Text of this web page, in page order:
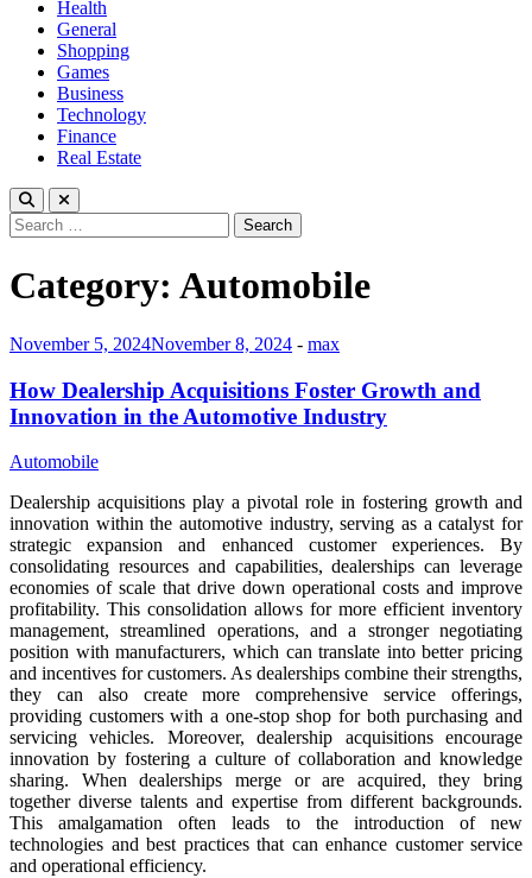
Health
General
Shopping
Games
Business
Technology
Finance
Real Estate
Search
for:
Category: Automobile
November 5, 2024November 8, 2024 - max
How Dealership Acquisitions Foster Growth and
Innovation in the Automotive Industry
Automobile
Dealership acquisitions play a pivotal role in fostering growth and
innovation within the automotive industry, serving as a catalyst for
strategic expansion and enhanced customer experiences. By
consolidating resources and capabilities, dealerships can leverage
economies of scale that drive down operational costs and improve
profitability. This consolidation allows for more efficient inventory
management, streamlined operations, and a stronger negotiating
position with manufacturers, which can translate into better pricing
and incentives for customers. As dealerships combine their strengths,
they can also create more comprehensive service offerings,
providing customers with a one-stop shop for both purchasing and
servicing vehicles. Moreover, dealership acquisitions encourage
innovation by fostering a culture of collaboration and knowledge
sharing. When dealerships merge or are acquired, they bring
together diverse talents and expertise from different backgrounds.
This amalgamation often leads to the introduction of new
technologies and best practices that can enhance customer service
and operational efficiency.